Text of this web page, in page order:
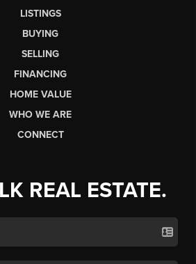
LISTINGS
BUYING
SELLING
FINANCING
HOME VALUE
WHO WE ARE
CONNECT
REAL ESTATE.